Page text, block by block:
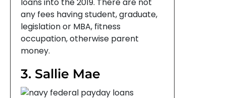
any fees having student, graduate,
legislation or MBA, fitness
occupation, otherwise parent
money.
3. Sallie Mae